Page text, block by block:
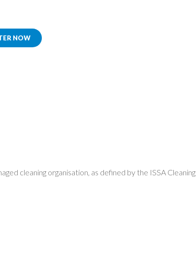
NOW
cleaning organisation, as defined by the ISSA Cleaning